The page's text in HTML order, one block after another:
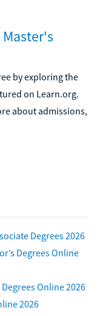
by exploring the
on Learn.org.
about admissions,
Degrees 2026
Degrees Online
Online 2026
2026